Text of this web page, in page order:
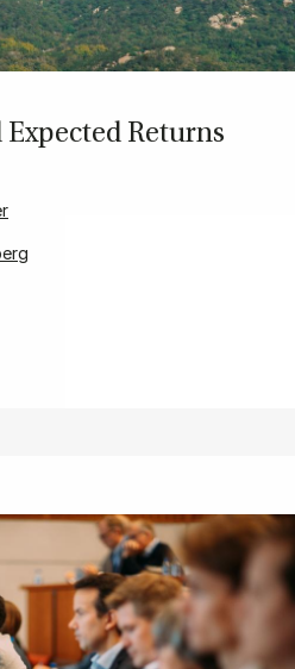
Ex­pec­ted Re­turns
and Ex­pec­ted Re­turns